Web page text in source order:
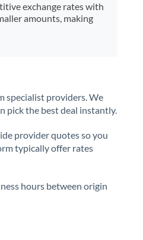
exchange rates with
amounts, making
specialist providers. We
pick the best deal instantly.
provider quotes so you
typically offer rates
hours between origin